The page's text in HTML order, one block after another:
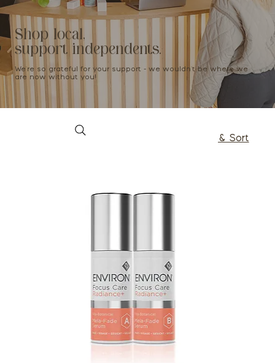
Shop local,
support independents.
We're so grateful for your support - we wouldn't be where we
are now without you!
Filter & Sort